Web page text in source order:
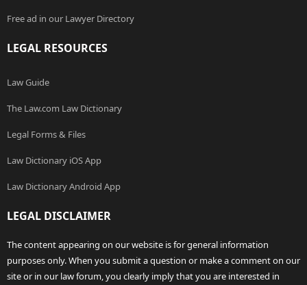
Free ad in our Lawyer Directory
LEGAL RESOURCES
Law Guide
The Law.com Law Dictionary
Legal Forms & Files
Law Dictionary iOS App
Law Dictionary Android App
LEGAL DISCLAIMER
The content appearing on our website is for general information
purposes only. When you submit a question or make a comment on our
site or in our law forum, you clearly imply that you are interested in